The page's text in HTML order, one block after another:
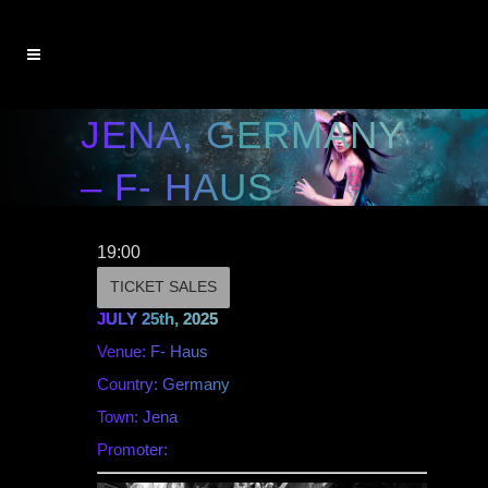
JENA, GERMANY
– F- HAUS
JULY 25th, 2025
Venue: F- Haus
Country: Germany
Town: Jena
Promoter:
19:00
TICKET SALES